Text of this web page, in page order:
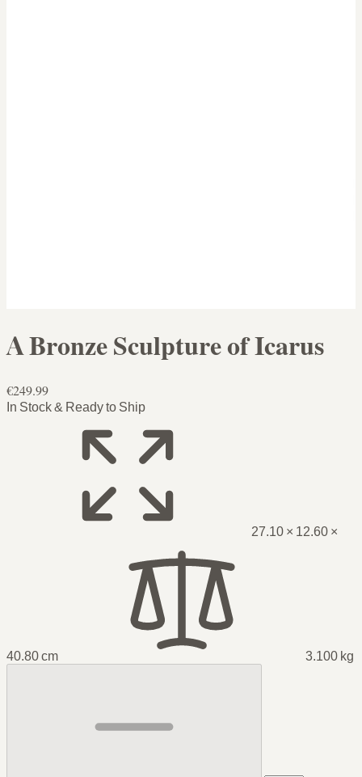
A Bronze Sculpture of Icarus
€249.99
In Stock & Ready to Ship
27.10 × 12.60 ×
40.80 cm 3.100 kg